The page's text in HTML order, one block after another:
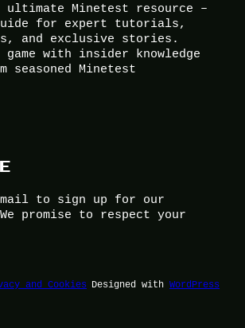
ultimate Minetest resource –
for expert tutorials,
and exclusive stories.
with insider knowledge
seasoned Minetest
to sign up for our
promise to respect your
and Cookies Designed with WordPress